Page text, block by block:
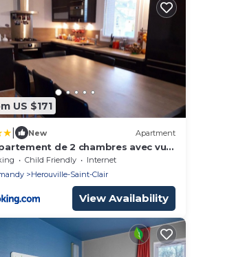
US $171
New Apartment
de 2 chambres avec vue
le lac terrasse amenagee et wifi a
Saint Clair
Child Friendly
Internet
Herouville-Saint-Clair
View Availability